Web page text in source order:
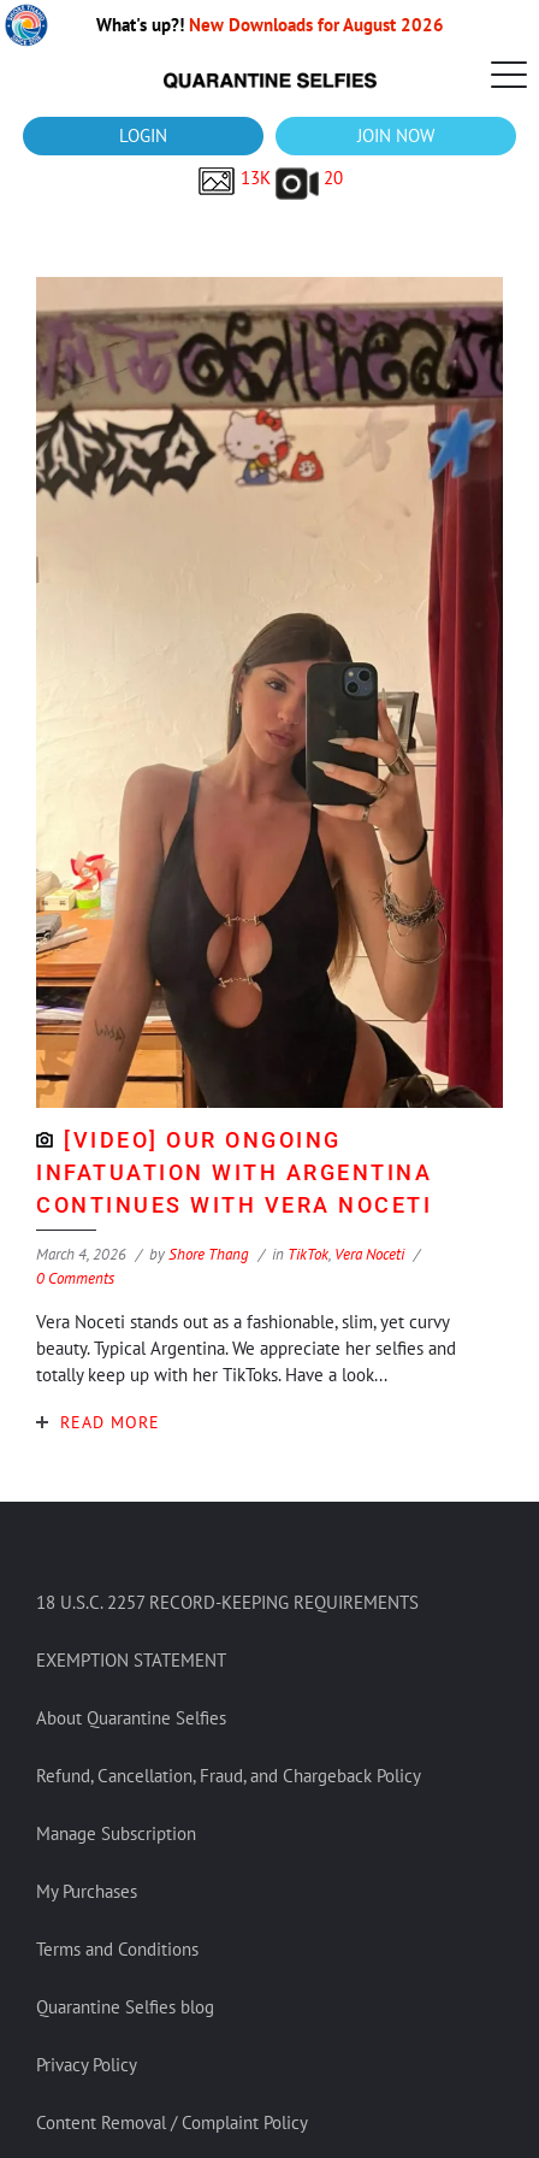
What's up?! New Downloads for August 2026
LOGIN
JOIN NOW
13K
20
[VIDEO] OUR ONGOING
INFATUATION WITH ARGENTINA
CONTINUES WITH VERA NOCETI
March 4, 2026 byShore Thang in TikTok, Vera Noceti
0 Comments
Vera Noceti stands out as a fashionable, slim, yet curvy
beauty. Typical Argentina. We appreciate her selfies and
totally keep up with her TikToks. Have a look...
READ MORE
18 U.S.C. 2257 RECORD-KEEPING REQUIREMENTS
EXEMPTION STATEMENT
About Quarantine Selfies
Refund, Cancellation, Fraud, and Chargeback Policy
Manage Subscription
My Purchases
Terms and Conditions
Quarantine Selfies blog
Privacy Policy
Content Removal / Complaint Policy